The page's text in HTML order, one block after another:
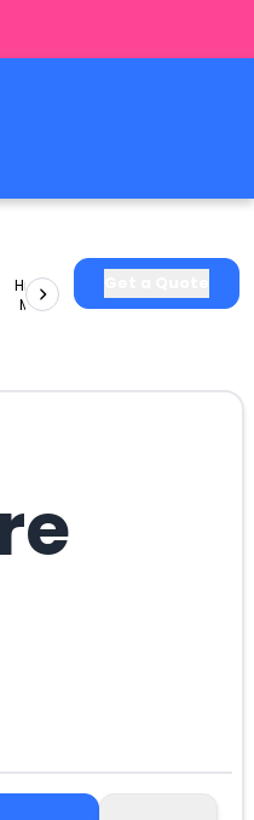
Hire Slushie
Machines
Packages